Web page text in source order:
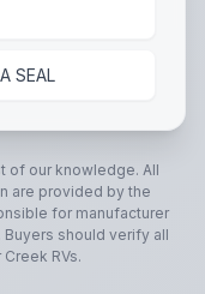
SEAL
of our knowledge. All
are provided by the
for manufacturer
should verify all
Creek RVs.